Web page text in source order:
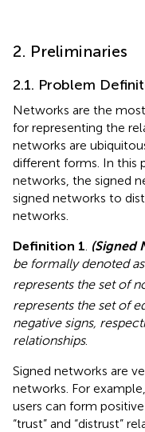
2. Preliminaries
2.1. Problem
Networks are the
for representing the
networks are
different forms. In this
networks, the signed
signed networks to
networks.
Definition 1 (Signed
be formally denoted as
represents the set of
represents the set of
negative signs,
relationships.
Signed networks are
networks. For
users can form
“trust” and “distrust”